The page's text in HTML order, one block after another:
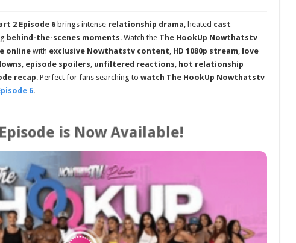
2 Episode 6 brings intense relationship drama, heated cast
behind-the-scenes moments. Watch the The HookUp Nowthatstv
online with exclusive Nowthatstv content, HD 1080p stream, love
, episode spoilers, unfiltered reactions, hot relationship
recap. Perfect for fans searching to watch The HookUp Nowthatstv
6.
Episode is Now Available!